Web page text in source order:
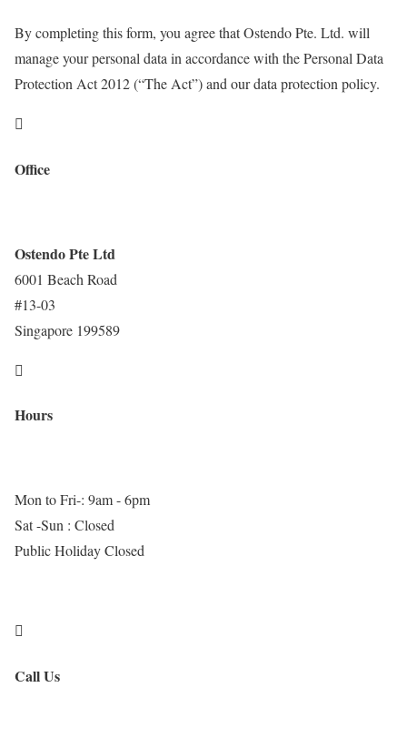
By completing this form, you agree that Ostendo Pte. Ltd. will
manage your personal data in accordance with the Personal Data
Protection Act 2012 (“The Act”) and our data protection policy.

Office
Ostendo Pte Ltd
6001 Beach Road
#13-03
Singapore 199589

Hours
Mon to Fri-: 9am - 6pm
Sat -Sun : Closed
Public Holiday Closed

Call Us